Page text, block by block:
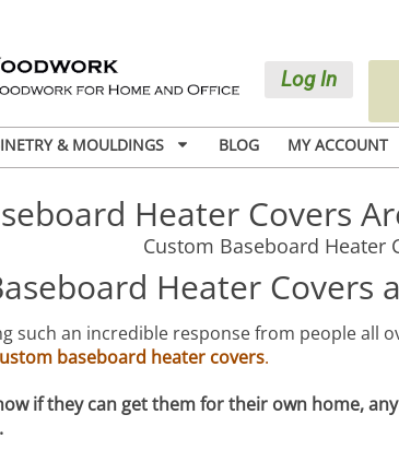
Log In
& MOULDINGS BLOG MY ACCOUNT
Heater Covers
Heater Covers
such an incredible response from people all
baseboard heater covers.
if they can get them for their own home,